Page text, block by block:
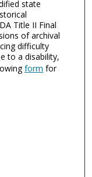
state
Title II Final
of archival
difficulty
to a disability,
form for